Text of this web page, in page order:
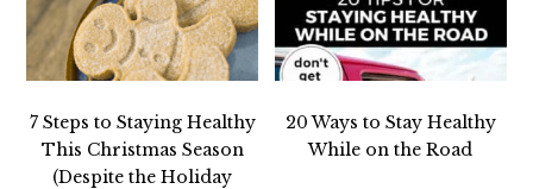
7 Steps to Staying Healthy
This Christmas Season
(Despite the Holiday
20 Ways to Stay Healthy
While on the Road